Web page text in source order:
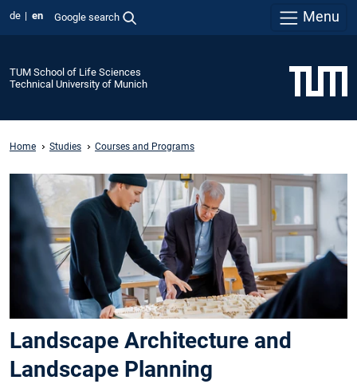
de en Google search Menu
TUM School of Life Sciences
Technical University of Munich
Home Studies Courses and Programs
Landscape Architecture and
Landscape Planning